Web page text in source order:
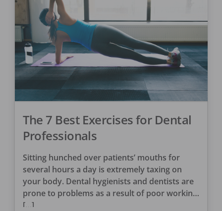
The 7 Best Exercises for Dental
Professionals
Sitting hunched over patients’ mouths for
several hours a day is extremely taxing on
your body. Dental hygienists and dentists are
prone to problems as a result of poor working
[…]